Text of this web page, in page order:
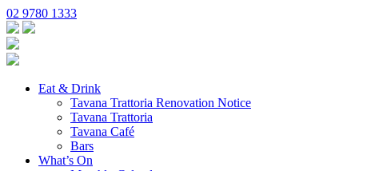
02 9780 1333
Eat & Drink
Tavana Trattoria Renovation Notice
Tavana Trattoria
Tavana Café
Bars
What’s On